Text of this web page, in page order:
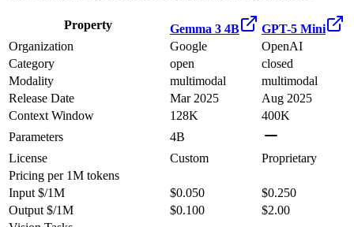
Property Gemma 3 4B
GPT-5 Mini
Organization
Google
OpenAI
Category
open
closed
Modality
multimodal
multimodal
Release Date
Mar 2025
Aug 2025
Context Window
128K
400K
Parameters
4B
License
Custom
Proprietary
Pricing per 1M tokens
Input $/1M
$0.050
$0.250
Output $/1M
$0.100
$2.00